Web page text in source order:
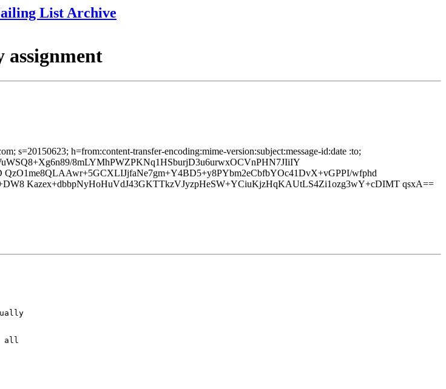
List Archive
assignment
s=20150623; h=from:content-transfer-encoding:mime-version:subject:message-id:date :to;
8mLYMhPWZPKNq1HSburjD3u6urwxOCVnPHN7JIiIY
wfphd
Kazex+dbbpNyHoHuVdJ43GKTTkzVJyzpHeSW+YCiuKjzHqKAUtLS4Zi1ozg3wY+cDIMT qsxA==
all